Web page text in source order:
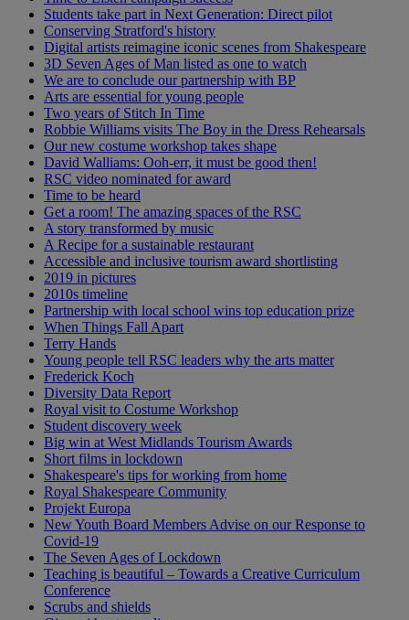
Students take part in Next Generation: Direct pilot
Conserving Stratford's history
Digital artists reimagine iconic scenes from Shakespeare
3D Seven Ages of Man listed as one to watch
We are to conclude our partnership with BP
Arts are essential for young people
Two years of Stitch In Time
Robbie Williams visits The Boy in the Dress Rehearsals
Our new costume workshop takes shape
David Walliams: Ooh-err, it must be good then!
RSC video nominated for award
Time to be heard
Get a room! The amazing spaces of the RSC
A story transformed by music
A Recipe for a sustainable restaurant
Accessible and inclusive tourism award shortlisting
2019 in pictures
2010s timeline
Partnership with local school wins top education prize
When Things Fall Apart
Terry Hands
Young people tell RSC leaders why the arts matter
Frederick Koch
Diversity Data Report
Royal visit to Costume Workshop
Student discovery week
Big win at West Midlands Tourism Awards
Short films in lockdown
Shakespeare's tips for working from home
Royal Shakespeare Community
Projekt Europa
New Youth Board Members Advise on our Response to
Covid-19
The Seven Ages of Lockdown
Teaching is beautiful – Towards a Creative Curriculum
Conference
Scrubs and shields